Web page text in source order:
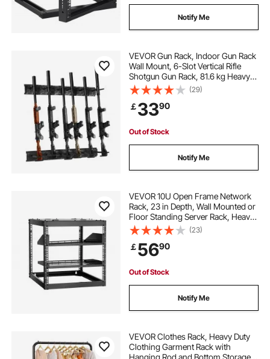
Notify Me
VEVOR Gun Rack, Indoor Gun Rack
Wall Mount, 6-Slot Vertical Rifle
Shotgun Gun Rack, 81.6 kg Heavy
Duty Metal Wall Gun Rack Display
Stand with Soft Padding
(29)
￡3390
Out of Stock
Notify Me
VEVOR 10U Open Frame Network
Rack, 23 in Depth, Wall Mounted or
Floor Standing Server Rack, Heavy
Duty 4 Post, with Vented Shelves &
Mounting Hardware, Holds All Your
Networking IT Equipment AV Gear
(23)
￡5690
Out of Stock
Notify Me
VEVOR Clothes Rack, Heavy Duty
Clothing Garment Rack with
Hanging Rod and Bottom Storage